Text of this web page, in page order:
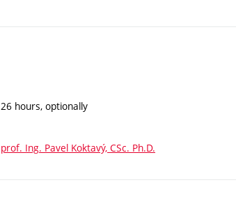
26 hours, optionally
prof. Ing. Pavel Koktavý, CSc. Ph.D.